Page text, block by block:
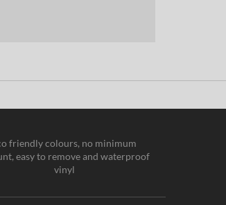
friendly colours, no minimum
easy to remove and waterproof
vinyl